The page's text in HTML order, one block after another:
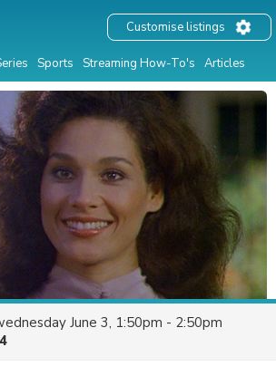
Sports Streaming How-To's Articles
Customise listings
June 3, 1:50pm - 2:50pm